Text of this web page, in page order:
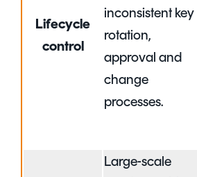
Lifecycle
control
inconsistent key
rotation,
approval and
change
processes.
Large-scale